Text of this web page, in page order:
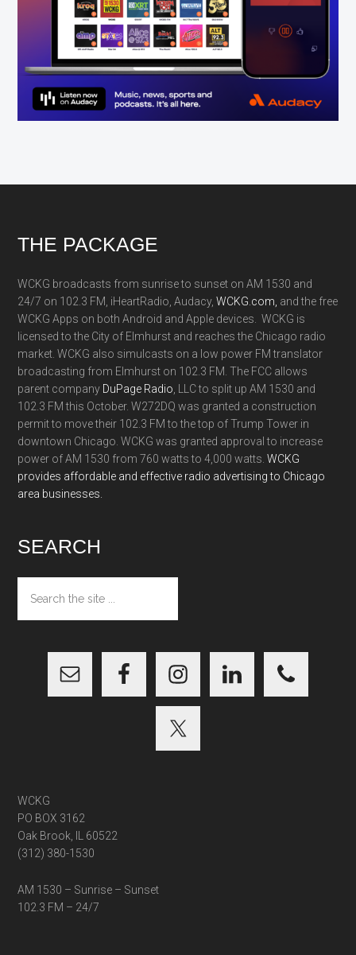
Footer
THE PACKAGE
WCKG broadcasts from sunrise to sunset on AM 1530 and
24/7 on 102.3 FM, iHeartRadio, Audacy,WCKG.com, and the free
WCKG Apps on both Android and Apple devices. WCKG is
licensed to the City of Elmhurst and reaches the Chicago radio
market. WCKG also simulcasts on a low power FM translator
broadcasting from Elmhurst on 102.3 FM. The FCC allows
parent company DuPage Radio , LLC to split up AM 1530 and
102.3 FM this October. W272DQ was granted a construction
permit to move their 102.3 FM to the top of Trump Tower in
downtown Chicago. WCKG was granted approval to increase
power of AM 1530 from 760 watts to 4,000 watts.WCKG
provides affordable and effective radio advertising to Chicago
area businesses.
SEARCH
the
site
WCKG
PO BOX 3162
Oak Brook, IL 60522
(312) 380-1530
AM 1530 – Sunrise – Sunset
102.3 FM – 24/7